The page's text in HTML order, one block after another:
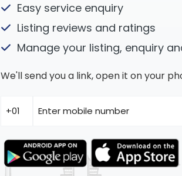
Easy service enquiry
Listing reviews and ratings
Manage your listing, enquiry
We'll send you a link, open it on your